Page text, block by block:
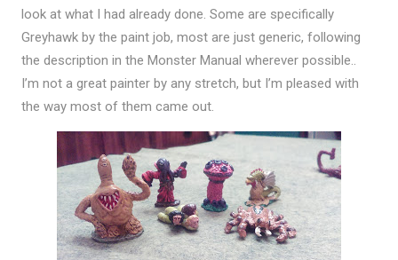
look at what I had already done. Some are specifically
Greyhawk by the paint job, most are just generic, following
the description in the Monster Manual wherever possible..
I’m not a great painter by any stretch, but I’m pleased with
the way most of them came out.